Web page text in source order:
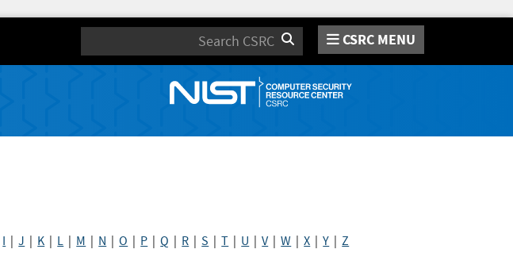
Search CSRC MENU
I |J K L M N |O P |Q R |S |T U |V|W |X |Y |Z